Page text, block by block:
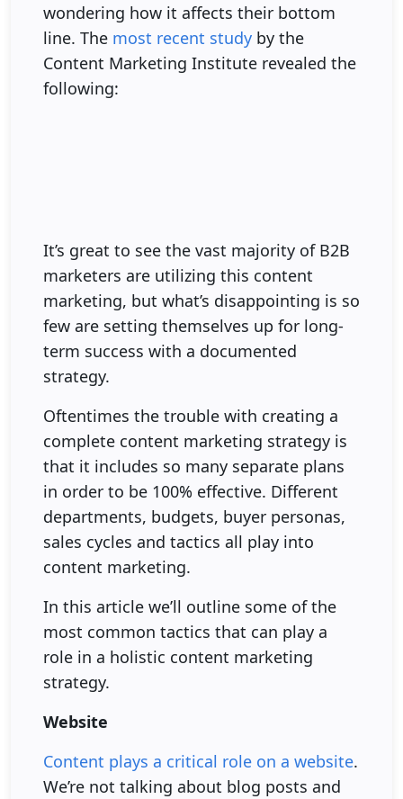
wondering how it affects their bottom
line. The most recent study by the
Content Marketing Institute revealed the
following:
It’s great to see the vast majority of B2B
marketers are utilizing this content
marketing, but what’s disappointing is so
few are setting themselves up for long-
term success with a documented
strategy.
Oftentimes the trouble with creating a
complete content marketing strategy is
that it includes so many separate plans
in order to be 100% effective. Different
departments, budgets, buyer personas,
sales cycles and tactics all play into
content marketing.
In this article we’ll outline some of the
most common tactics that can play a
role in a holistic content marketing
strategy.
Website
Content plays a critical role on a website.
We’re not talking about blog posts and